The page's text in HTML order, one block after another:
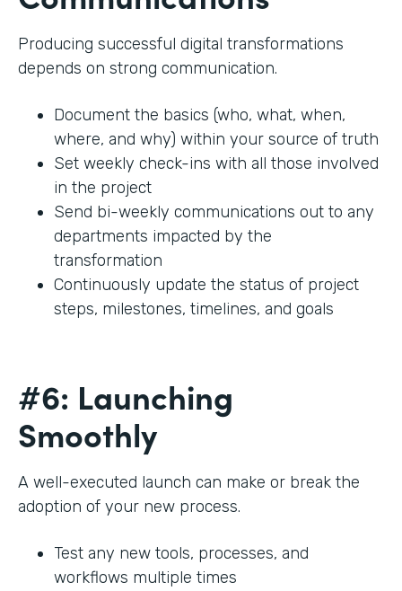
Producing successful digital transformations
depends on strong communication.
Document the basics (who, what, when,
where, and why) within your source of truth
Set weekly check-ins with all those involved
in the project
Send bi-weekly communications out to any
departments impacted by the
transformation
Continuously update the status of project
steps, milestones, timelines, and goals
#6: Launching
Smoothly
A well-executed launch can make or break the
adoption of your new process.
Test any new tools, processes, and
workflows multiple times